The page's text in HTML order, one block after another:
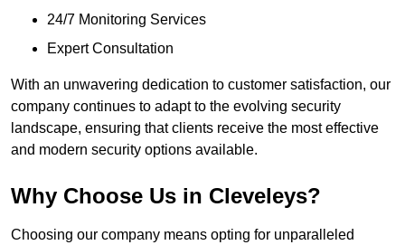
24/7 Monitoring Services
Expert Consultation
With an unwavering dedication to customer satisfaction, our
company continues to adapt to the evolving security
landscape, ensuring that clients receive the most effective
and modern security options available.
Why Choose Us in Cleveleys?
Choosing our company means opting for unparalleled